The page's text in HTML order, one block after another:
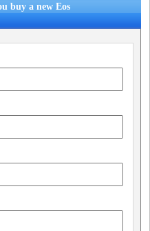
buy a new Eos